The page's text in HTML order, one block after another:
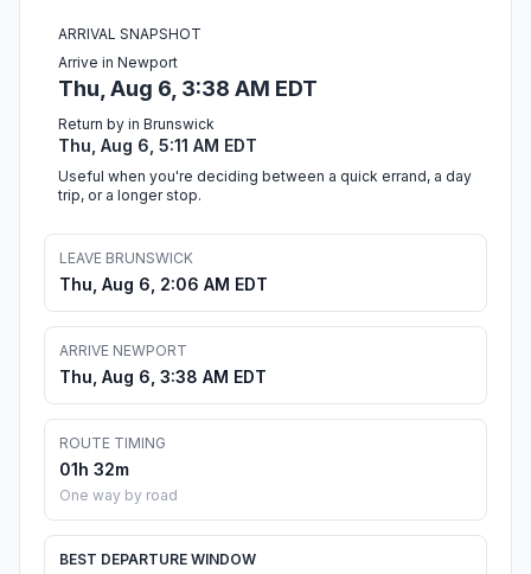
ARRIVAL SNAPSHOT
Arrive in Newport
Thu, Aug 6, 3:38 AM EDT
Return by in Brunswick
Thu, Aug 6, 5:11 AM EDT
Useful when you're deciding between a quick errand, a day
trip, or a longer stop.
LEAVE BRUNSWICK
Thu, Aug 6, 2:06 AM EDT
ARRIVE NEWPORT
Thu, Aug 6, 3:38 AM EDT
ROUTE TIMING
01h 32m
One way by road
BEST DEPARTURE WINDOW